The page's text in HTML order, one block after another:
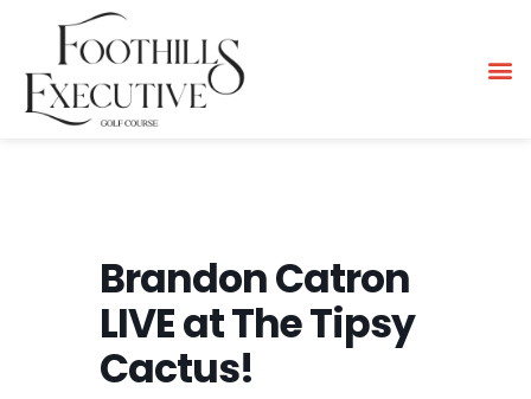
Brandon Catron
LIVE at The Tipsy
Cactus!